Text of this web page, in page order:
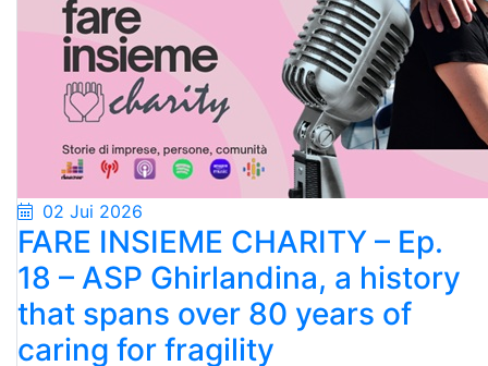
02 Jui 2026
FARE INSIEME CHARITY – Ep.
18 – ASP Ghirlandina, a history
that spans over 80 years of
caring for fragility